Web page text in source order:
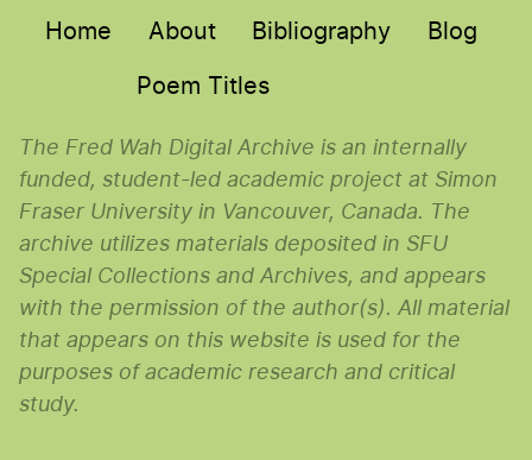
Main menu
Home About Bibliography Blog
Poem Titles
The Fred Wah Digital Archive is an internally
funded, student-led academic project at Simon
Fraser University in Vancouver, Canada. The
archive utilizes materials deposited in SFU
Special Collections and Archives, and appears
with the permission of the author(s). All material
that appears on this website is used for the
purposes of academic research and critical
study.